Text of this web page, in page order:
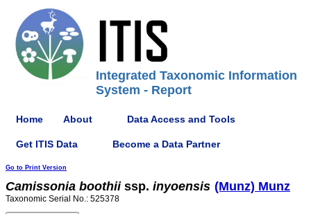
Integrated Taxonomic Information
System - Report
Home About Data Access and Tools
Get ITIS Data Become a Data Partner
Go to Print Version
Camissonia boothiissp. inyoensis (Munz) Munz
Taxonomic Serial No.: 525378